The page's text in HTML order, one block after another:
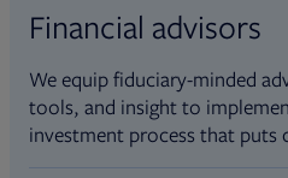
Financial advisors
We equip fiduciary-minded
tools, and insight to
investment process that puts